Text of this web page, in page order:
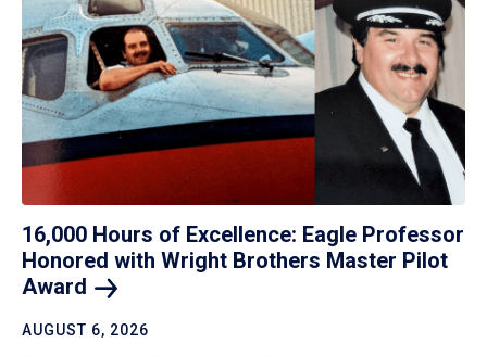
16,000 Hours of Excellence: Eagle Professor
Honored with Wright Brothers Master Pilot
Award
AUGUST 6, 2026